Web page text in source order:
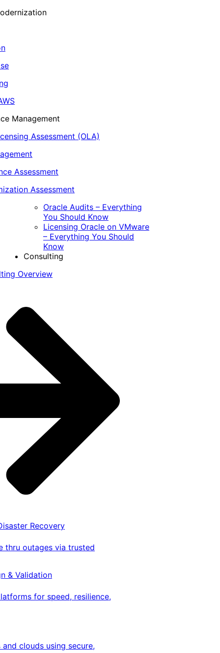
Management
Assessment (OLA)
Assessment
Assessment
Oracle Audits – Everything
You Should Know
Licensing Oracle on VMware
– Everything You Should
Know
Consulting
Overview
Recovery
thru outages via trusted
& Validation
for speed, resilience,
clouds using secure,